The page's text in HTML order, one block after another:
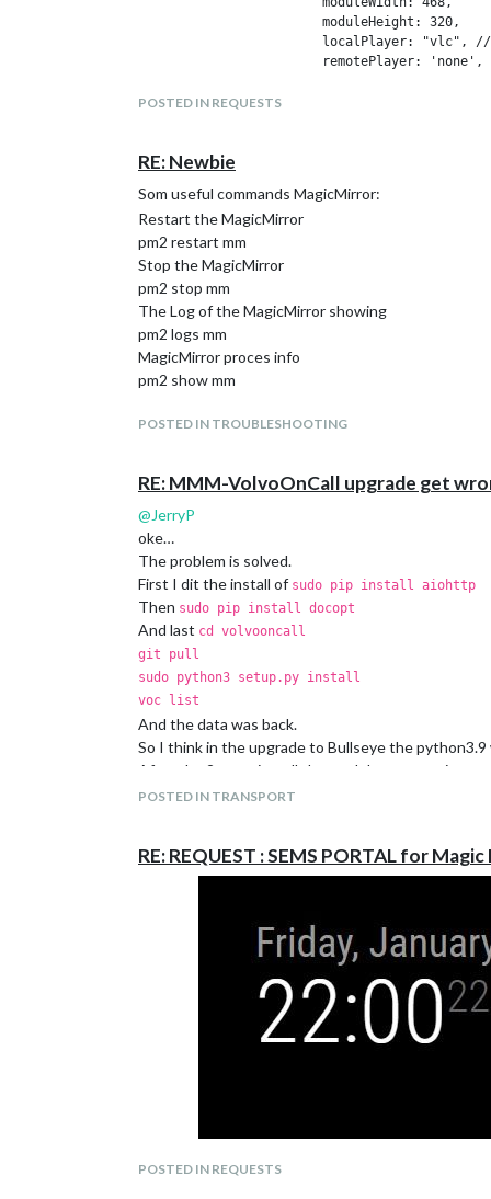
			remoteSnaps: false,
			  url: 'http://192.168.168.6/media/?action=stream?user=test&pwd=testf&resolution=128',
			  frameRate: 25,
			  muted: true,
			},
POSTED IN REQUESTS
RE: Newbie
Som useful commands MagicMirror:
Restart the MagicMirror
pm2 restart mm
Stop the MagicMirror
pm2 stop mm
The Log of the MagicMirror showing
pm2 logs mm
MagicMirror proces info
pm2 show mm
POSTED IN TROUBLESHOOTING
RE: MMM-VolvoOnCall upgrade get
@JerryP
oke…
The problem is solved.
First I dit the install of sudo pip install aiohttp
Then sudo pip install docopt
And last cd volvooncall
git pull
sudo python3 setup.py install
voc list
And the data was back.
So I think in the upgrade to Bullseye the
After the 2 extra install the module was running
POSTED IN TRANSPORT
RE: REQUEST : SEMS PORTAL for
POSTED IN REQUESTS